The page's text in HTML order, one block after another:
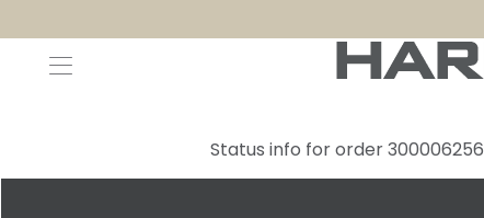
Status info for order 300006256
All Canada Goose & Specklebelly Decoys